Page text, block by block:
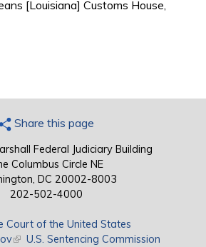
[Louisiana] Customs House,
Share this page
Federal Judiciary Building
Columbus Circle NE
DC 20002-8003
202-502-4000
Court of the United States
(link is external)
U.S. Sentencing Commission